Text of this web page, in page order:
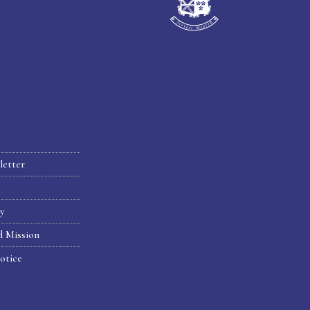
Mission